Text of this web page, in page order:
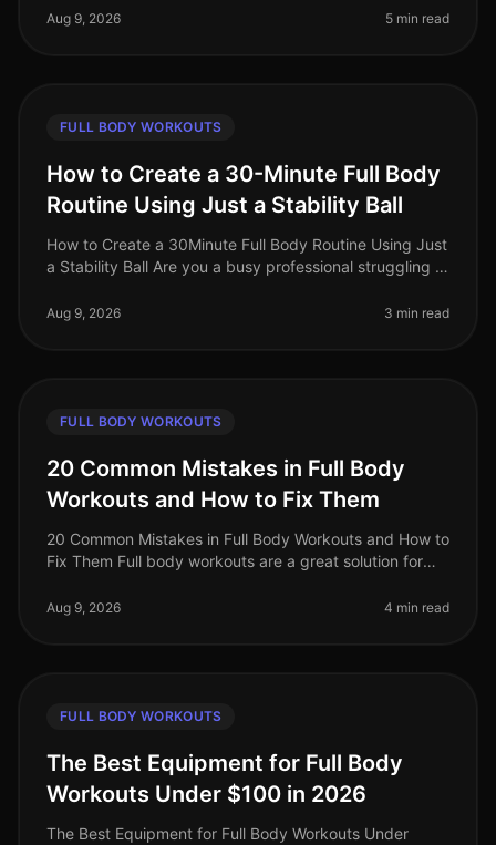
commitments, squ
Aug 9, 2026 5 min read
FULL BODY WORKOUTS
How to Create a 30-Minute Full Body
Routine Using Just a Stability Ball
How to Create a 30Minute Full Body Routine Using Just
a Stability Ball Are you a busy professional struggling to
crowded fitness c
Aug 9, 2026 3 min read
FULL BODY WORKOUTS
20 Common Mistakes in Full Body
Workouts and How to Fix Them
20 Common Mistakes in Full Body Workouts and How to
Fix Them Full body workouts are a great solution for
limited time. Howev
Aug 9, 2026 4 min read
FULL BODY WORKOUTS
The Best Equipment for Full Body
Workouts Under $100 in 2026
The Best Equipment for Full Body Workouts Under